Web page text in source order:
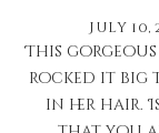
July 10,
This gorgeous
rocked it big
in her hair.